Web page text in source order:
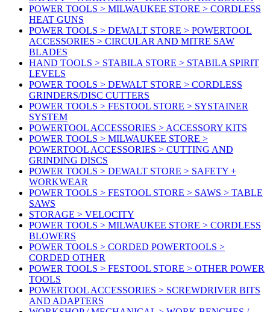
POWER TOOLS > MILWAUKEE STORE > CORDLESS
HEAT GUNS
POWER TOOLS > DEWALT STORE > POWERTOOL
ACCESSORIES > CIRCULAR AND MITRE SAW
BLADES
HAND TOOLS > STABILA STORE > STABILA SPIRIT
LEVELS
POWER TOOLS > DEWALT STORE > CORDLESS
GRINDERS/DISC CUTTERS
POWER TOOLS > FESTOOL STORE > SYSTAINER
SYSTEM
POWERTOOL ACCESSORIES > ACCESSORY KITS
POWER TOOLS > MILWAUKEE STORE >
POWERTOOL ACCESSORIES > CUTTING AND
GRINDING DISCS
POWER TOOLS > DEWALT STORE > SAFETY +
WORKWEAR
POWER TOOLS > FESTOOL STORE > SAWS > TABLE
SAWS
STORAGE > VELOCITY
POWER TOOLS > MILWAUKEE STORE > CORDLESS
BLOWERS
POWER TOOLS > CORDED POWERTOOLS >
CORDED OTHER
POWER TOOLS > FESTOOL STORE > OTHER POWER
TOOLS
POWERTOOL ACCESSORIES > SCREWDRIVER BITS
AND ADAPTERS